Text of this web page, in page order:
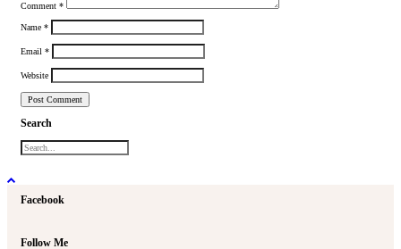
Comment *
Name *
Email *
Website
Search
Facebook
Follow Me